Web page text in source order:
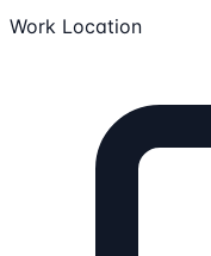
Work Location